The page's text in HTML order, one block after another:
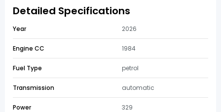
Detailed Specifications
Year 2026
Engine CC 1984
Fuel Type petrol
Transmission automatic
Power 329